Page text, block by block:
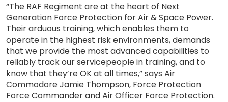
“The RAF Regiment are at the heart of Next
Generation Force Protection for Air & Space Power.
Their arduous training, which enables them to
operate in the highest risk environments, demands
that we provide the most advanced capabilities to
reliably track our servicepeople in training, and to
know that they’re OK at all times,” says Air
Commodore Jamie Thompson, Force Protection
Force Commander and Air Officer Force Protection.